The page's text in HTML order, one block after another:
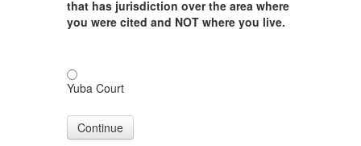
that has jurisdiction over the area where
you were cited and NOT where you live.
Yuba Court
Continue